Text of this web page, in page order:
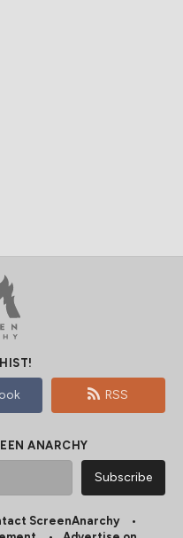
RSS
ANARCHY
ScreenAnarchy